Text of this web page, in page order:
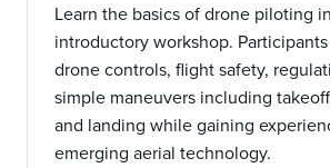
Learn the basics of drone piloting
introductory workshop.
drone controls, flight safety,
simple maneuvers including
and landing while gaining
emerging aerial technology.